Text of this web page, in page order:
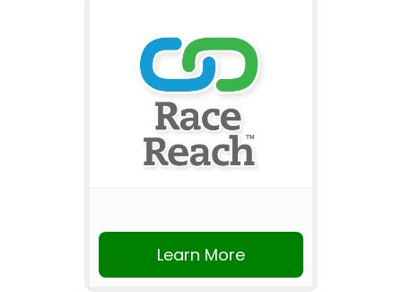
Learn More